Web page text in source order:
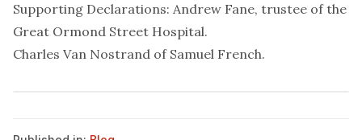
Supporting Declarations: Andrew Fane, trustee of the
Great Ormond Street Hospital.
Charles Van Nostrand of Samuel French.